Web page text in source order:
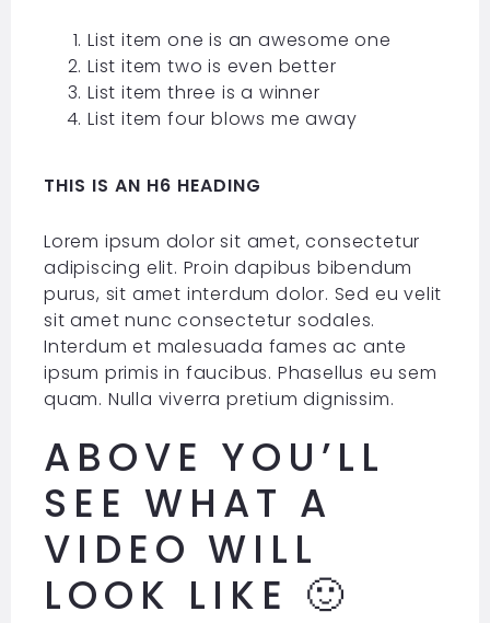
List item one is an awesome one
List item two is even better
List item three is a winner
List item four blows me away
THIS IS AN H6 HEADING
Lorem ipsum dolor sit amet, consectetur
adipiscing elit. Proin dapibus bibendum
purus, sit amet interdum dolor. Sed eu velit
sit amet nunc consectetur sodales.
Interdum et malesuada fames ac ante
ipsum primis in faucibus. Phasellus eu sem
quam. Nulla viverra pretium dignissim.
ABOVE YOU’LL
SEE WHAT A
VIDEO WILL
LOOK LIKE 🙂